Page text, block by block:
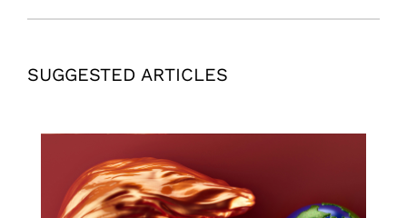
SUGGESTED ARTICLES